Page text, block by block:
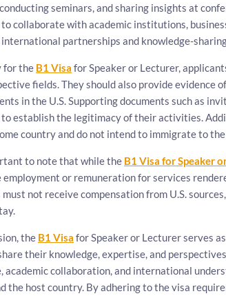
seminars, and sharing insights at
collaborate with academic institutions,
partnerships and knowledge-
for the B1 Visa for Speaker or Lecturer,
fields. They should also provide evidence
in the U.S. Supporting documents such as
establish the legitimacy of their activities.
country and do not intend to immigrate to the
to note that while the B1 Visa for Speaker
employment or remuneration for services
not receive compensation from U.S.
the B1 Visa for Speaker or Lecturer serves
their knowledge, expertise, and
academic collaboration, and international
the host country. By adhering to the visa